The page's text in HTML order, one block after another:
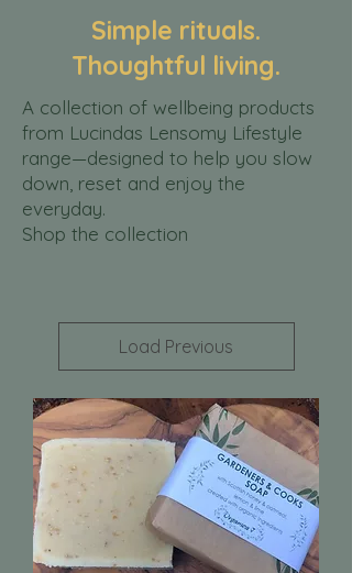
Simple rituals.
Thoughtful living.
A collection of wellbeing products
from Lucindas Lensomy Lifestyle
range—designed to help you slow
down, reset and enjoy the
everyday.
Shop the collection
Load Previous